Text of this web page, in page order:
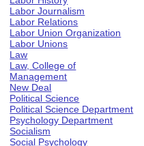
Labor Journalism
Labor Relations
Labor Union Organization
Labor Unions
Law
Law, College of
Management
New Deal
Political Science
Political Science Department
Psychology Department
Socialism
Social Psychology